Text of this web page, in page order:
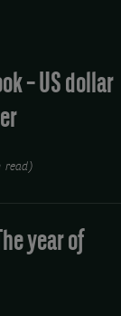
– US dollar
read)
year of